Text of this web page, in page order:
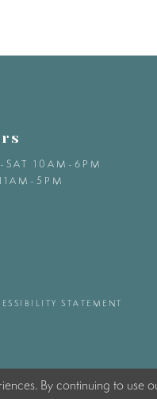
SAT 10AM-6PM
5PM
STATEMENT
By continuing to use